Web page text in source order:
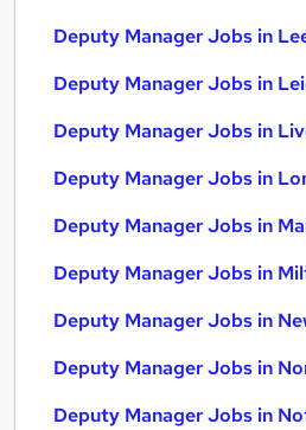
Deputy Manager Jobs in
Deputy Manager Jobs in
Deputy Manager Jobs in
Deputy Manager Jobs in
Deputy Manager Jobs in
Deputy Manager Jobs in
Deputy Manager Jobs in
Deputy Manager Jobs in
Deputy Manager Jobs in